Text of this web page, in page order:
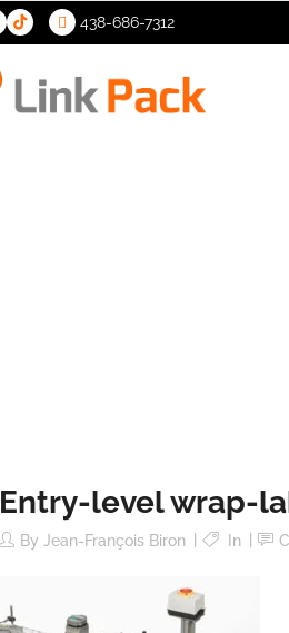
438-686-7312
>
Entry-level wrap-
By Jean-François Biron In